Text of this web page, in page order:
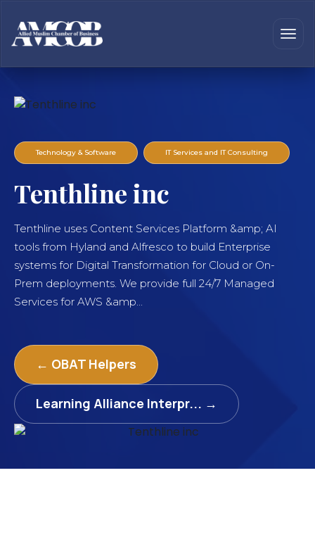
Technology & Software IT Services and IT Consulting
Tenthline inc
Tenthline uses Content Services Platform &amp; AI
tools from Hyland and Alfresco to build Enterprise
systems for Digital Transformation for Cloud or On-
Prem deployments. We provide full 24/7 Managed
Services for AWS &amp...
← OBAT Helpers
Learning Alliance Interpr... →